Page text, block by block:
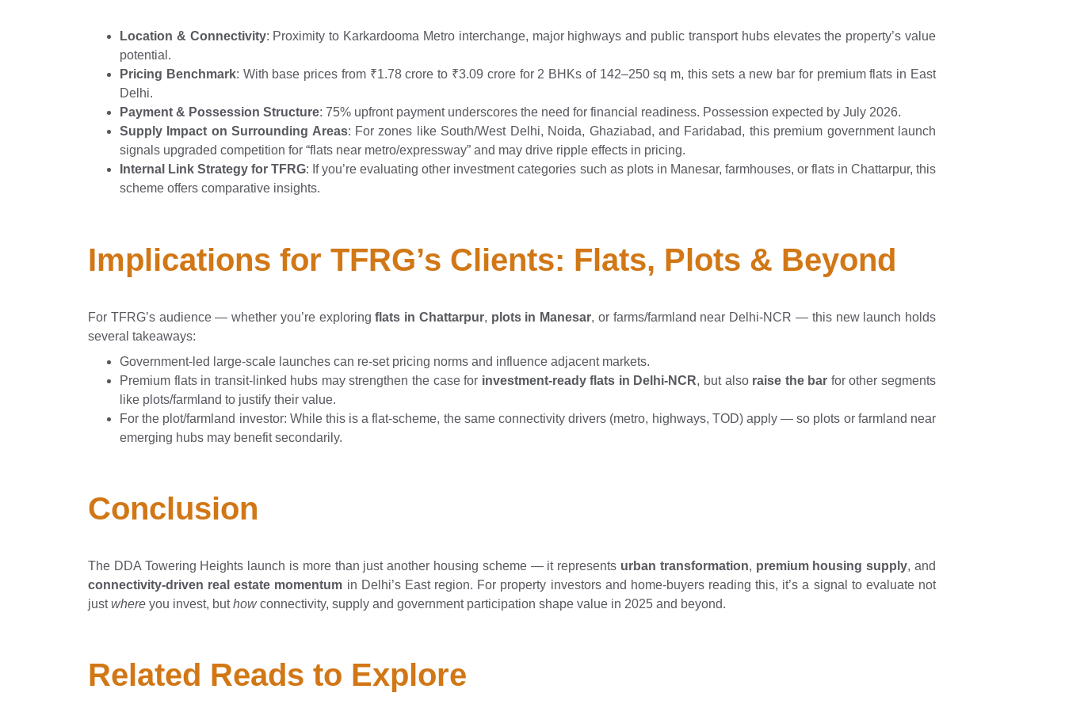
Location & Connectivity: Proximity to Karkardooma Metro interchange, major highways and public transport hubs elevates the property’s value
potential.
Pricing Benchmark: With base prices from ₹1.78 crore to ₹3.09 crore for 2 BHKs of 142–250 sq m, this sets a new bar for premium flats in East
Delhi.
Payment & Possession Structure: 75% upfront payment underscores the need for financial readiness. Possession expected by July 2026.
Supply Impact on Surrounding Areas: For zones like South/West Delhi, Noida, Ghaziabad, and Faridabad, this premium government launch
signals upgraded competition for “flats near metro/expressway” and may drive ripple effects in pricing.
Internal Link Strategy for TFRG: If you’re evaluating other investment categories such as plots in Manesar, farmhouses, or flats in Chattarpur, this
scheme offers comparative insights.
For TFRG’s audience — whether you’re exploringflats in Chattarpur, plots in Manesar, or farms/farmland near Delhi-NCR — this new launch holds
several takeaways:
Government-led large-scale launches can re-set pricing norms and influence adjacent markets.
Premium flats in transit-linked hubs may strengthen the case for investment-ready flats in Delhi-NCR, but also raise the bar for other segments
like plots/farmland to justify their value.
For the plot/farmland investor: While this is a flat-scheme, the same connectivity drivers (metro, highways, TOD) apply — so plots or farmland near
emerging hubs may benefit secondarily.
Implications for TFRG’s Clients: Flats, Plots & Beyond
The DDA Towering Heights launch is more than just another housing scheme — it represents urban transformation, premium housing supply, and
connectivity-driven real estate momentum in Delhi’s East region. For property investors and home-buyers reading this, it’s a signal to evaluate not
justwhere you invest, buthowconnectivity, supply and government participation shape value in 2025 and beyond.
Conclusion
Related Reads to Explore